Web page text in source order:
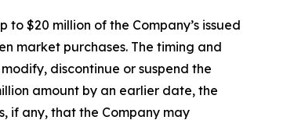
$20 million of the Company’s issued
market purchases. The timing and
discontinue or suspend the
amount by an earlier date, the
if any, that the Company may